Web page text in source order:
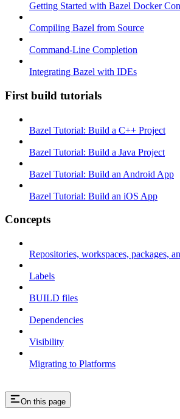
Getting Started with Bazel Docker
Compiling Bazel from Source
Command-Line Completion
Integrating Bazel with IDEs
First build tutorials
Bazel Tutorial: Build a C++ Project
Bazel Tutorial: Build a Java Project
Bazel Tutorial: Build an Android App
Bazel Tutorial: Build an iOS App
Concepts
Repositories, workspaces, packages,
Labels
BUILD files
Dependencies
Visibility
Migrating to Platforms
On this page